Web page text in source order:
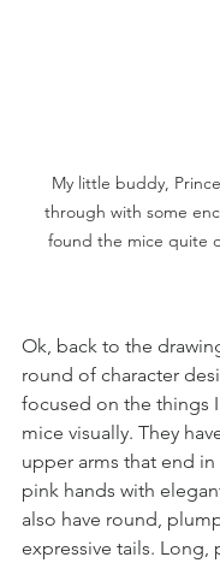
My little buddy,
through with some
found the mice quite
Ok, back to the
round of character
focused on the things
mice visually. They
upper arms that end
pink hands with
also have round,
expressive tails.